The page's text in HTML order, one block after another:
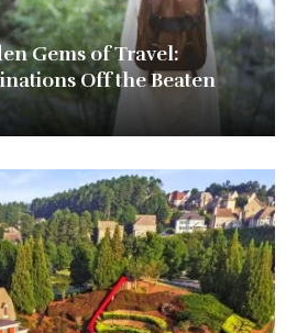
Gems of Travel:
Off the Beaten